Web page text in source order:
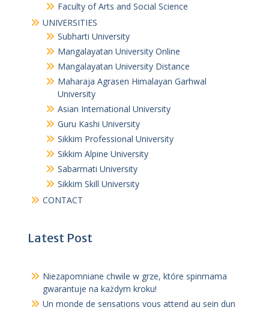
Faculty of Arts and Social Science
UNIVERSITIES
Subharti University
Mangalayatan University Online
Mangalayatan University Distance
Maharaja Agrasen Himalayan Garhwal
University
Asian International University
Guru Kashi University
Sikkim Professional University
Sikkim Alpine University
Sabarmati University
Sikkim Skill University
CONTACT
Latest Post
Niezapomniane chwile w grze, które spinmama
gwarantuje na każdym kroku!
Un monde de sensations vous attend au sein dun